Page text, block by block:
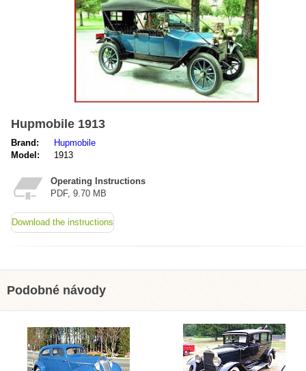
Hupmobile 1913
Brand:
Hupmobile
Model:
1913
Operating Instructions
PDF, 9.70 MB
Download the instructions
Podobné návody